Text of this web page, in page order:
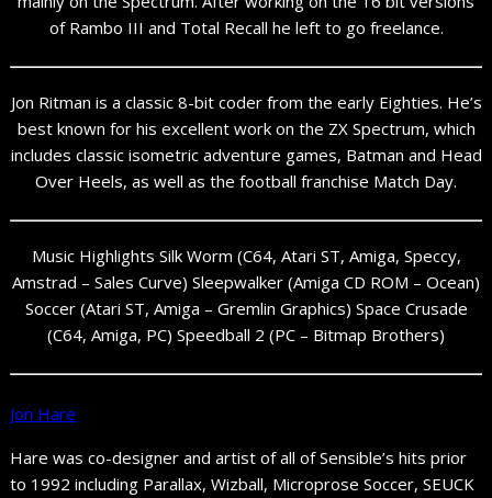
of Rambo III and Total Recall he left to go freelance.
Jon Ritman is a classic 8-bit coder from the early Eighties. He’s
best known for his excellent work on the ZX Spectrum, which
includes classic isometric adventure games, Batman and Head
Over Heels, as well as the football franchise Match Day.
Music Highlights Silk Worm (C64, Atari ST, Amiga, Speccy,
Amstrad – Sales Curve) Sleepwalker (Amiga CD ROM – Ocean)
Soccer (Atari ST, Amiga – Gremlin Graphics) Space Crusade
(C64, Amiga, PC) Speedball 2 (PC – Bitmap Brothers)
Jon Hare
Hare was co-designer and artist of all of Sensible’s hits prior
to 1992 including Parallax, Wizball, Microprose Soccer, SEUCK